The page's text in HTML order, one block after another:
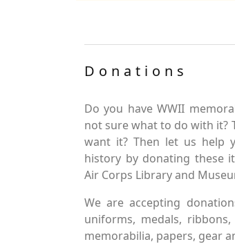
Donations
Do you have WWII
not sure what to do with it?
want it? Then let us help
history by donating these
Air Corps Library and
We are accepting
uniforms, medals,
memorabilia, papers, gear